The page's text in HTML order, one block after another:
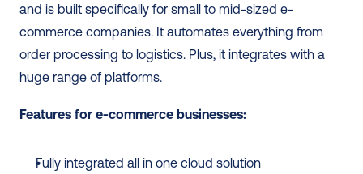
and is built specifically for small to mid-sized e-
commerce companies. It automates everything from
order processing to logistics. Plus, it integrates with a
huge range of platforms.
Features for e-commerce businesses:
Fully integrated all in one cloud solution